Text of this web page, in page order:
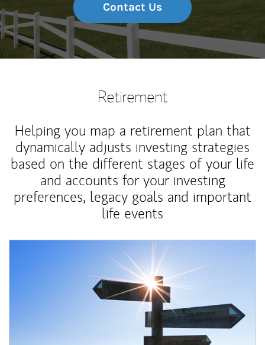
Contact Us
Retirement
Helping you map a retirement plan that
dynamically adjusts investing strategies
based on the different stages of your life
and accounts for your investing
preferences, legacy goals and important
life events